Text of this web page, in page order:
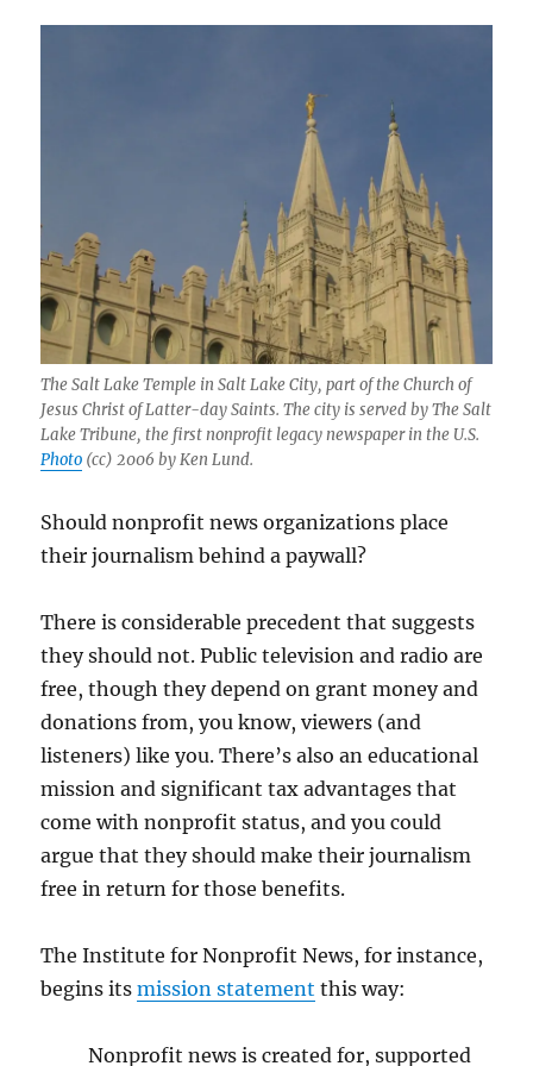
The Salt Lake Temple in Salt Lake City, part of the Church of
Jesus Christ of Latter-day Saints. The city is served by The Salt
Lake Tribune, the first nonprofit legacy newspaper in the U.S.
Photo (cc) 2006 by Ken Lund.
Should nonprofit news organizations place
their journalism behind a paywall?
There is considerable precedent that suggests
they should not. Public television and radio are
free, though they depend on grant money and
donations from, you know, viewers (and
listeners) like you. There’s also an educational
mission and significant tax advantages that
come with nonprofit status, and you could
argue that they should make their journalism
free in return for those benefits.
The Institute for Nonprofit News, for instance,
begins itsmission statement this way:
Nonprofit news is created for, supported